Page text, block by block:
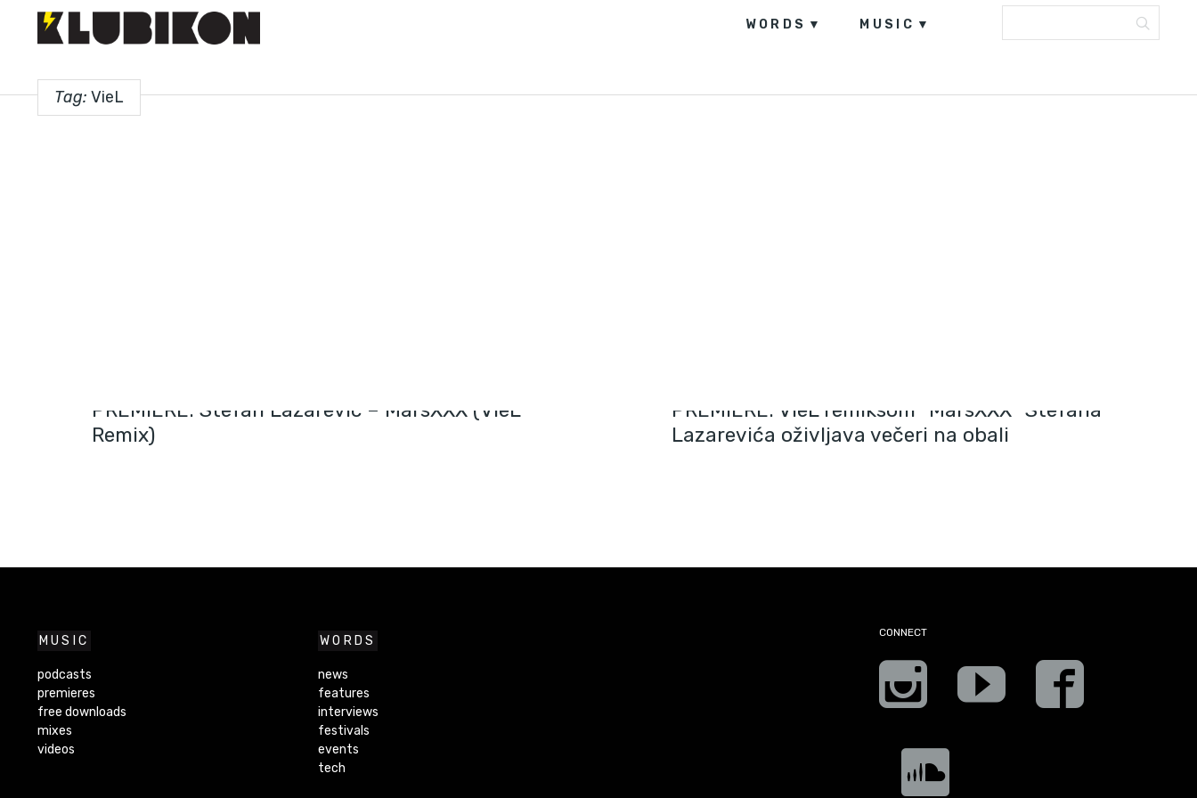
WORDS MUSIC
Tag: VieL
PREMIERE: Stefan Lazarevic – MarsXXX (VieL
Remix)
PREMIERE: VieL remiksom “MarsXXX” Stefana
Lazarevića oživljava večeri na obali
MUSIC
podcasts
premieres
free downloads
mixes
videos
WORDS
news
features
interviews
festivals
events
tech
CONNECT